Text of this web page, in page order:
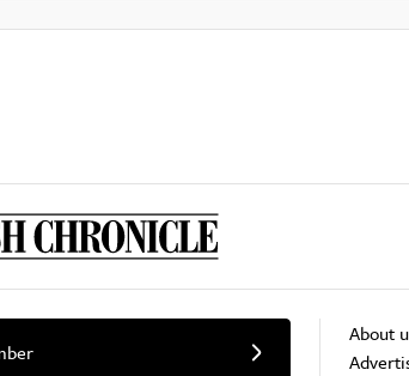
About